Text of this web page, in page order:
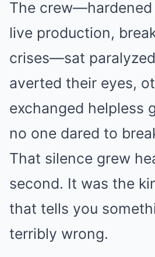
The
live production,
crises—sat
averted their eyes,
exchanged helpless
no one dared to
That silence grew
second. It was the
that tells you
terribly wrong.